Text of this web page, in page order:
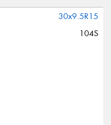
30x9.5R15
104S